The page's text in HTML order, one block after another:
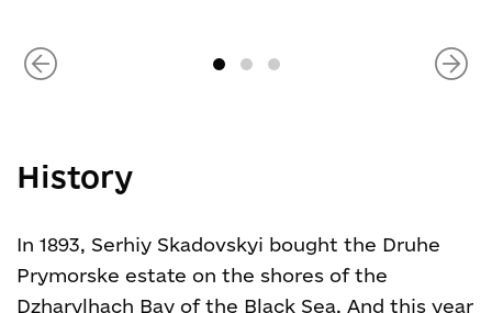
History
In 1893, Serhiy Skadovskyi bought the Druhe
Prymorske estate on the shores of the
Dzharylhach Bay of the Black Sea. And this year